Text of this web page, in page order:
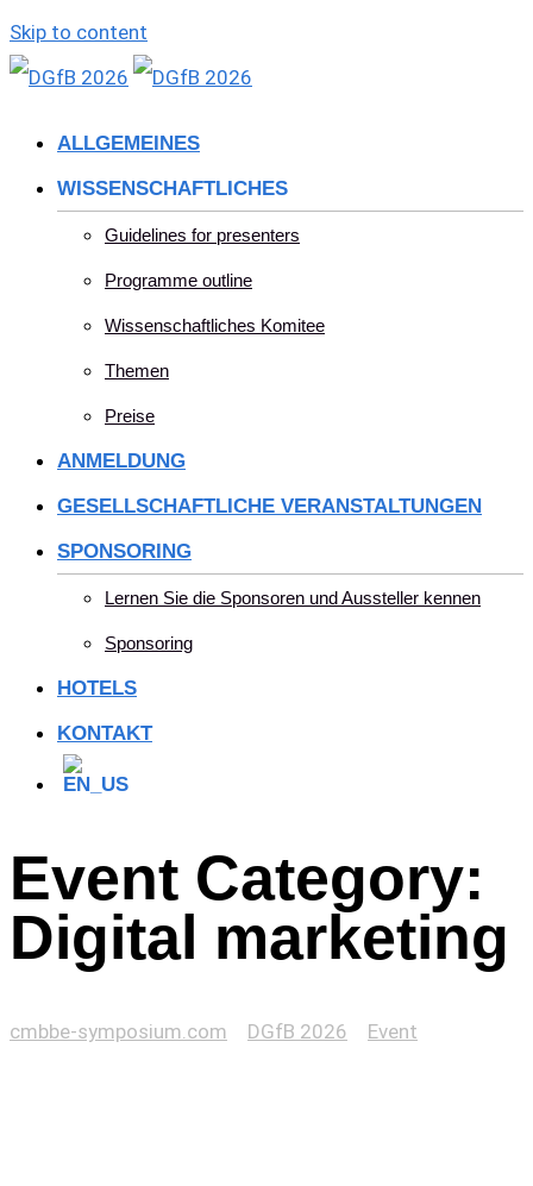
Skip to content
ALLGEMEINES
WISSENSCHAFTLICHES
Guidelines for presenters
Programme outline
Wissenschaftliches Komitee
Themen
Preise
ANMELDUNG
GESELLSCHAFTLICHE VERANSTALTUNGEN
SPONSORING
Lernen Sie die Sponsoren und Aussteller kennen
Sponsoring
HOTELS
KONTAKT
Event Category:
Digital marketing
cmbbe-symposium.com DGfB 2026 Event